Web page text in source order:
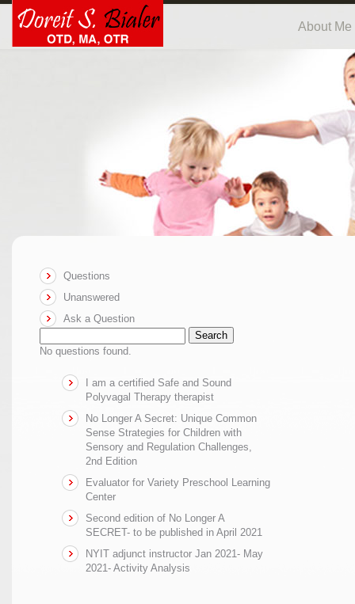
About Me
Questions
Unanswered
Ask a Question
Search
No questions found.
I am a certified Safe and Sound
Polyvagal Therapy therapist
No Longer A Secret: Unique Common
Sense Strategies for Children with
Sensory and Regulation Challenges,
2nd Edition
Evaluator for Variety Preschool Learning
Center
Second edition of No Longer A
SECRET- to be published in April 2021
NYIT adjunct instructor Jan 2021- May
2021- Activity Analysis